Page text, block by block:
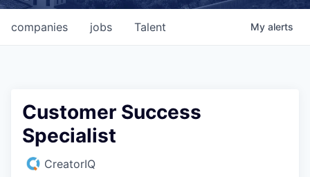
jobs
companies Talent My alerts
Customer Success
Specialist
CreatorIQ